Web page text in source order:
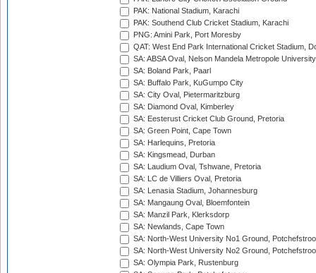
PAK: National Stadium, Karachi
PAK: Southend Club Cricket Stadium, Karachi
PNG: Amini Park, Port Moresby
QAT: West End Park International Cricket Stadium,
SA: ABSA Oval, Nelson Mandela Metropole
SA: Boland Park, Paarl
SA: Buffalo Park, KuGumpo City
SA: City Oval, Pietermaritzburg
SA: Diamond Oval, Kimberley
SA: Eesterust Cricket Club Ground, Pretoria
SA: Green Point, Cape Town
SA: Harlequins, Pretoria
SA: Kingsmead, Durban
SA: Laudium Oval, Tshwane, Pretoria
SA: LC de Villiers Oval, Pretoria
SA: Lenasia Stadium, Johannesburg
SA: Mangaung Oval, Bloemfontein
SA: Manzil Park, Klerksdorp
SA: Newlands, Cape Town
SA: North-West University No1 Ground,
SA: North-West University No2 Ground,
SA: Olympia Park, Rustenburg